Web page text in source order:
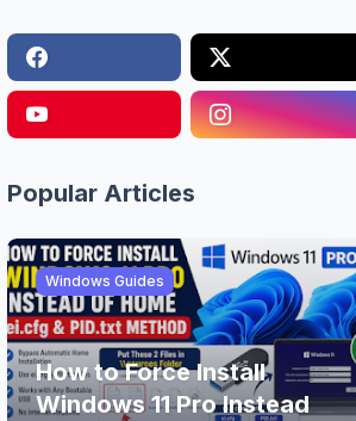
Popular Articles
Windows Guides
How to Force Install
Windows 11 Pro Instead